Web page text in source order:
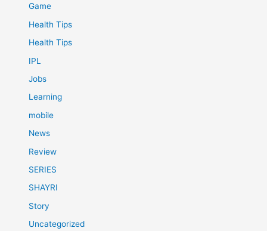
Game
Health Tips
Health Tips
IPL
Jobs
Learning
mobile
News
Review
SERIES
SHAYRI
Story
Uncategorized